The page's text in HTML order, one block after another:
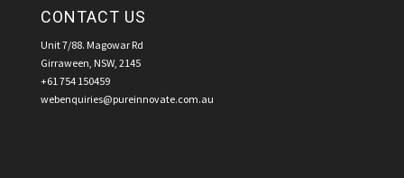
CONTACT US
Unit 7/88. Magowar Rd
Girraween, NSW, 2145
+61 754 150459
webenquiries@pureinnovate.com.au